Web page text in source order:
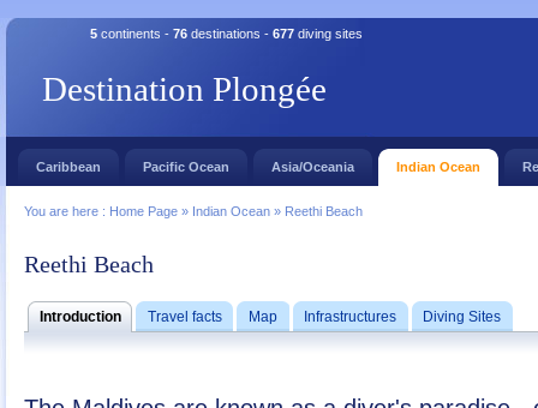
Destination Plongée
5 continents - 76 destinations - 677 diving sites
Caribbean Pacific Ocean Asia/Oceania Indian Ocean
You are here : Home Page » Indian Ocean » Reethi Beach
Reethi Beach
Introduction Travel facts Map Infrastructures Diving Sites